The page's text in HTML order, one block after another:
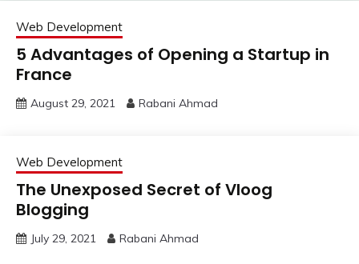
Web Development
5 Advantages of Opening a Startup in
France
August 29, 2021 Rabani Ahmad
Web Development
The Unexposed Secret of Vloog
Blogging
July 29, 2021 Rabani Ahmad